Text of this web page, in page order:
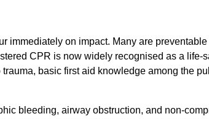
immediately on impact. Many are
CPR is now widely recognised as a life-
basic first aid knowledge among the
bleeding, airway obstruction, and non-